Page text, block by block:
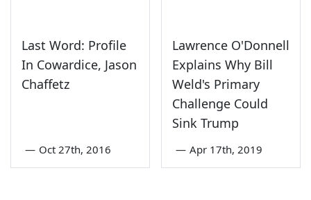
Last Word: Profile
In Cowardice, Jason
Chaffetz
— Oct 27th, 2016
Lawrence O'Donnell
Explains Why Bill
Weld's Primary
Challenge Could
Sink Trump
— Apr 17th, 2019